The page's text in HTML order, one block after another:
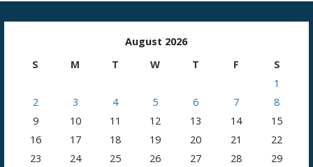
August 2026
S
M T W T F
S
1
2
3 4 5 6 7
8
9
10 11 12 13 14
15
16
17 18 19 20 21
22
23
24 25 26 27 28
29